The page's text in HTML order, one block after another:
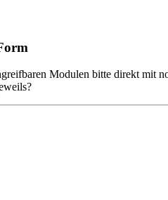
Modulen bitte direkt mit